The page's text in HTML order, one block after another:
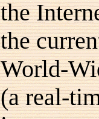
the
the
World-
(a real-